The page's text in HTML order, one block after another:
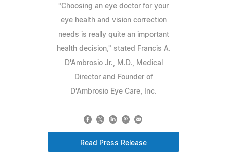
"Choosing an eye doctor for your
eye health and vision correction
needs is really quite an important
health decision," stated Francis A.
D'Ambrosio Jr., M.D., Medical
Director and Founder of
D'Ambrosio Eye Care, Inc.
Read Press Release